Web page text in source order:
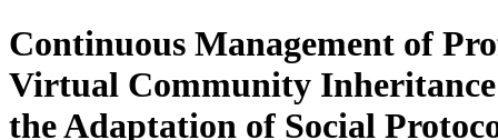
Continuous Management of
Virtual Community Inheritance
the Adaptation of Social